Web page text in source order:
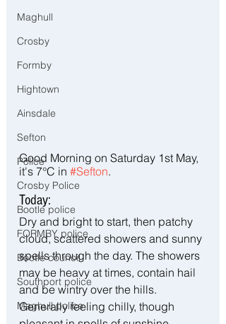
Maghull
Crosby
Formby
Hightown
Ainsdale
Sefton
Police
Crosby Police
Bootle police
FORMBY police
Bootle council
Southport police
Maghull police
Good Morning on Saturday 1st May,
it's 7°C in #Sefton.
Today:
Dry and bright to start, then patchy
cloud, scattered showers and sunny
spells through the day. The showers
may be heavy at times, contain hail
and be wintry over the hills.
Generally feeling chilly, though